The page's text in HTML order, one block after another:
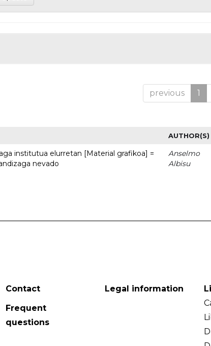
previous 1
AUTHOR(S)
institutua elurretan [Material grafikoa] =
nevado
Anselmo
Albisu
Contact
Frequent
questions
Legal information